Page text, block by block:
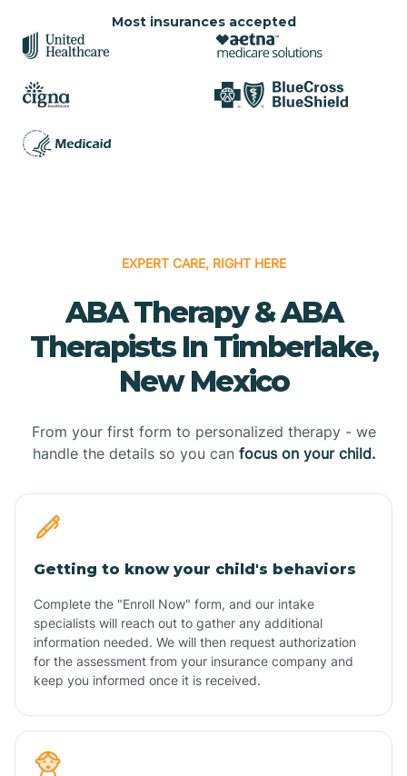
Most insurances accepted
EXPERT CARE, RIGHT HERE
ABA Therapy & ABA
Therapists In Timberlake,
New Mexico
From your first form to personalized therapy - we
handle the details so you can focus on your child.
Getting to know your child's behaviors
Complete the "Enroll Now" form, and our intake
specialists will reach out to gather any additional
information needed. We will then request authorization
for the assessment from your insurance company and
keep you informed once it is received.